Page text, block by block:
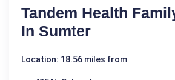
Tandem Health
In Sumter
Location: 18.56 miles from